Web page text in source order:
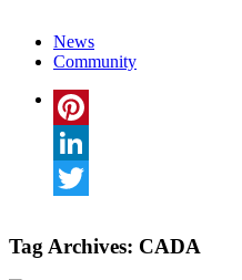
News
Community
Pinterest
LinkedIn
Tag Archives: CADA